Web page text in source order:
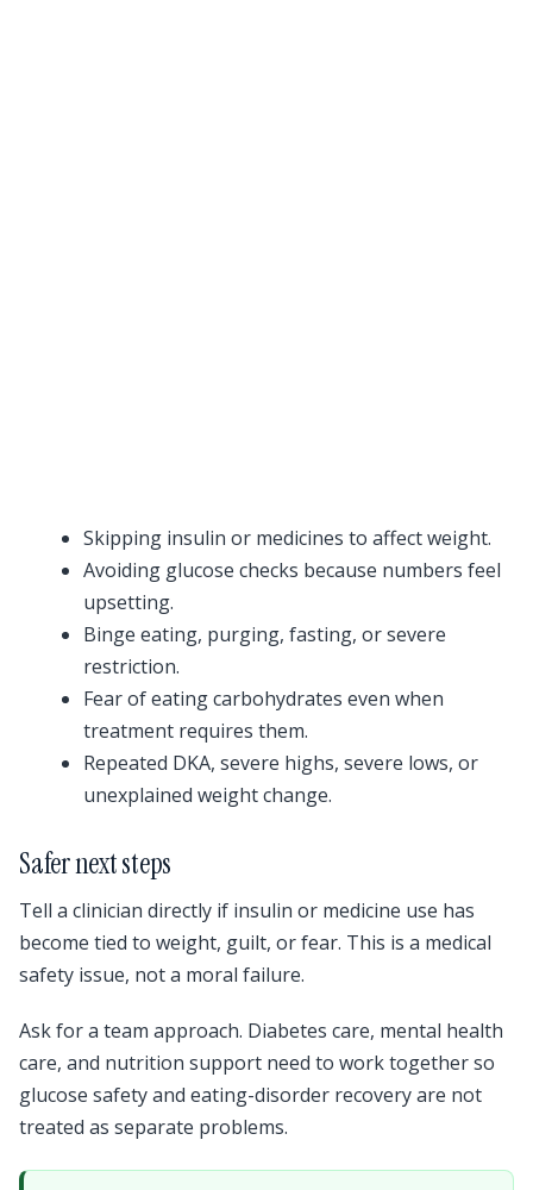
Skipping insulin or medicines to affect weight.
Avoiding glucose checks because numbers feel
upsetting.
Binge eating, purging, fasting, or severe
restriction.
Fear of eating carbohydrates even when
treatment requires them.
Repeated DKA, severe highs, severe lows, or
unexplained weight change.
Safer next steps
Tell a clinician directly if insulin or medicine use has
become tied to weight, guilt, or fear. This is a medical
safety issue, not a moral failure.
Ask for a team approach. Diabetes care, mental health
care, and nutrition support need to work together so
glucose safety and eating-disorder recovery are not
treated as separate problems.